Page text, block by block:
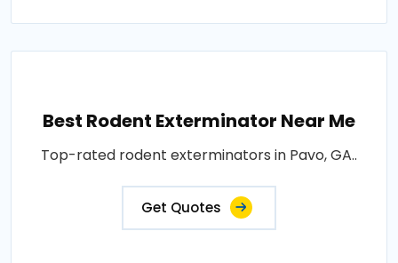
Best Rodent Exterminator Near Me
Top-rated rodent exterminators in Pavo, GA..
Get Quotes